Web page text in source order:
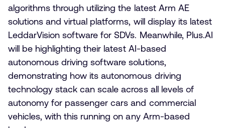
algorithms through utilizing the latest Arm AE
solutions and virtual platforms, will display its latest
LeddarVision software for SDVs. Meanwhile, Plus.AI
will be highlighting their latest AI-based
autonomous driving software solutions,
demonstrating how its autonomous driving
technology stack can scale across all levels of
autonomy for passenger cars and commercial
vehicles, with this running on any Arm-based